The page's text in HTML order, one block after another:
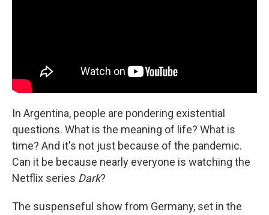
In Argentina, people are pondering existential
questions. What is the meaning of life? What is
time? And it's not just because of the pandemic.
Can it be because nearly everyone is watching the
Netflix series Dark?
The suspenseful show from Germany, set in the